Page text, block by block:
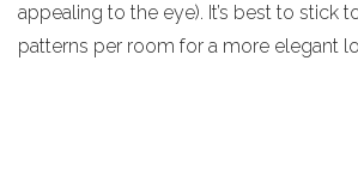
appealing to the eye). It’s best to stick
patterns per room for a more elegant